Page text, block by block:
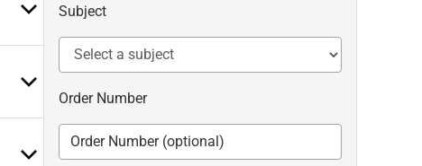
Subject
Order Number